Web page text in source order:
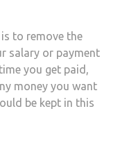
to remove the
salary or payment
you get paid,
money you want
be kept in this